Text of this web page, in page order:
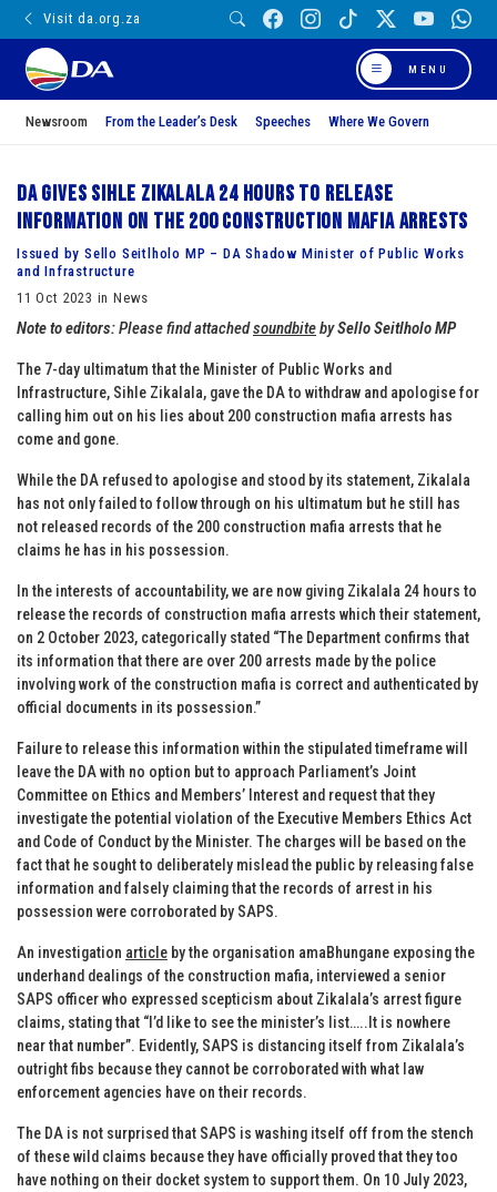
Visit da.org.za
MENU
Newsroom From the Leader’s Desk Speeches Where We Govern
DA gives Sihle Zikalala 24 hours to release
information on the 200 construction mafia arrests
Issued by Sello Seitlholo MP – DA Shadow Minister of Public Works
and Infrastructure
11 Oct 2023 in News
Note to editors:Please find attachedsoundbitebySello Seitlholo MP
The 7-day ultimatum that the Minister of Public Works and
Infrastructure, Sihle Zikalala, gave the DA to withdraw and apologise for
calling him out on his lies about 200 construction mafia arrests has
come and gone.
While the DA refused to apologise and stood by its statement, Zikalala
has not only failed to follow through on his ultimatum but he still has
not released records of the 200 construction mafia arrests that he
claims he has in his possession.
In the interests of accountability, we are now giving Zikalala 24 hours to
release the records of construction mafia arrests which their statement,
on 2 October 2023, categorically stated “The Department confirms that
its information that there are over 200 arrests made by the police
involving work of the construction mafia is correct and authenticated by
official documents in its possession.”
Failure to release this information within the stipulated timeframe will
leave the DA with no option but to approach Parliament’s Joint
Committee on Ethics and Members’ Interest and request that they
investigate the potential violation of the Executive Members Ethics Act
and Code of Conduct by the Minister. The charges will be based on the
fact that he sought to deliberately mislead the public by releasing false
information and falsely claiming that the records of arrest in his
possession were corroborated by SAPS.
An investigation article by the organisation amaBhungane exposing the
underhand dealings of the construction mafia, interviewed a senior
SAPS officer who expressed scepticism about Zikalala’s arrest figure
claims, stating that “I’d like to see the minister’s list…..It is nowhere
near that number”. Evidently, SAPS is distancing itself from Zikalala’s
outright fibs because they cannot be corroborated with what law
enforcement agencies have on their records.
The DA is not surprised that SAPS is washing itself off from the stench
of these wild claims because they have officially proved that they too
have nothing on their docket system to support them. On 10 July 2023,